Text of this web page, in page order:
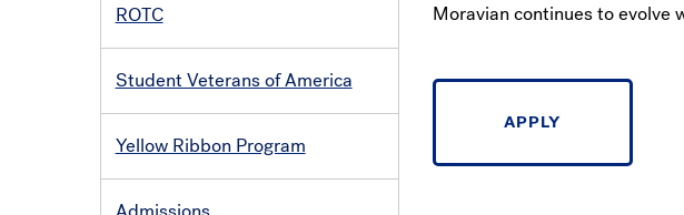
ROTC
Student Veterans of America
Yellow Ribbon Program
Moravian continues to evolve
APPLY